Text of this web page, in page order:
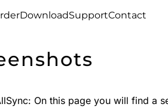
DownloadSupportContact
On this page you will find a